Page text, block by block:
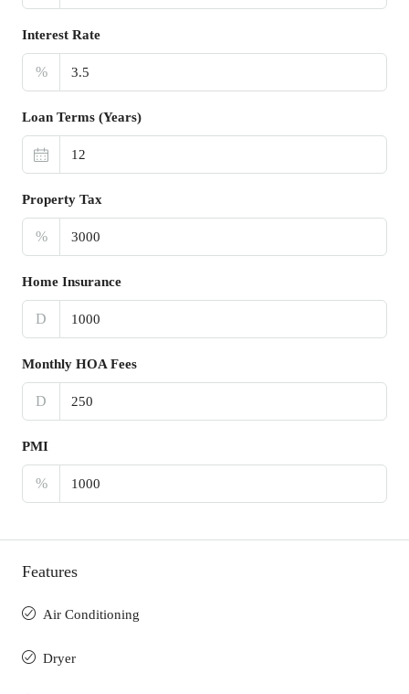
Interest Rate
%
Loan Terms (Years)
Property Tax
%
Home Insurance
D
Monthly HOA Fees
D
PMI
%
Features
Air Conditioning
Dryer